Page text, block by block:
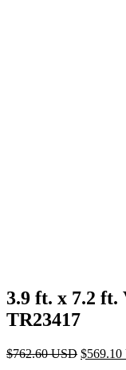
3.9 ft. x 7.2 ft.
TR23417
$762.60USD Original
$569.10